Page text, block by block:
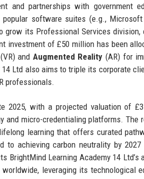
and partnerships with government
software suites (e.g., Microsoft
grow its Professional Services
investment of £50 million has been
(VR) and Augmented Reality (AR) for
Ltd also aims to triple its corporate
professionals.
2025, with a projected valuation of
and micro-credentialing platforms. The
learning that offers curated
achieving carbon neutrality by 2027
BrightMind Learning Academy 14 Ltd’s
leveraging its technological